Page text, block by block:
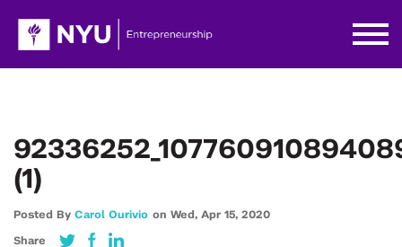
(1)
Posted By Carol Ourivio on Wed, Apr 15, 2020
Share